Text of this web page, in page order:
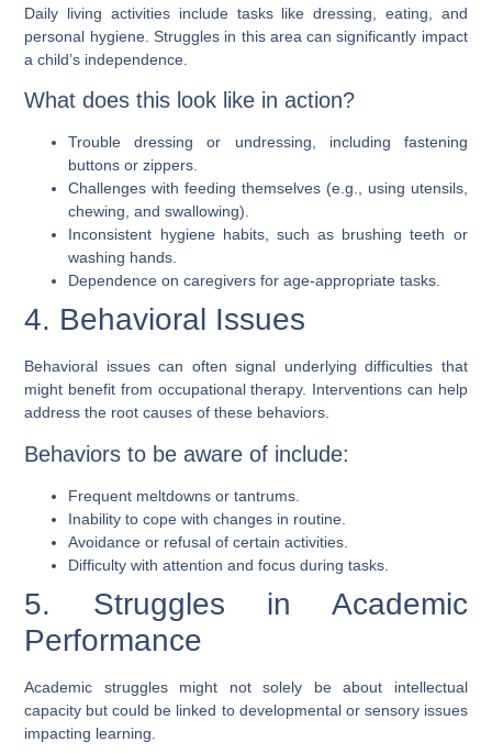
Daily living activities include tasks like dressing, eating, and
personal hygiene. Struggles in this area can significantly impact
a child’s independence.
What does this look like in action?
Trouble dressing or undressing, including fastening
buttons or zippers.
Challenges with feeding themselves (e.g., using utensils,
chewing, and swallowing).
Inconsistent hygiene habits, such as brushing teeth or
washing hands.
Dependence on caregivers for age-appropriate tasks.
4. Behavioral Issues
Behavioral issues can often signal underlying difficulties that
might benefit from occupational therapy. Interventions can help
address the root causes of these behaviors.
Behaviors to be aware of include:
Frequent meltdowns or tantrums.
Inability to cope with changes in routine.
Avoidance or refusal of certain activities.
Difficulty with attention and focus during tasks.
5. Struggles in Academic
Performance
Academic struggles might not solely be about intellectual
capacity but could be linked to developmental or sensory issues
impacting learning.